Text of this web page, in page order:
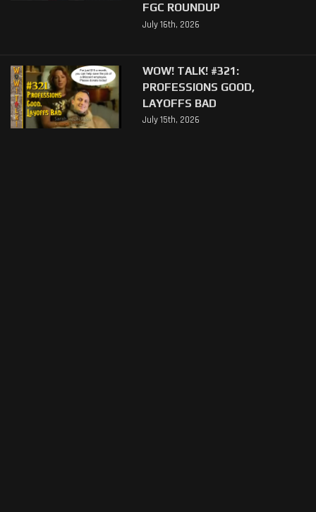
FGC ROUNDUP
July 16th, 2026
WOW! TALK! #321:
PROFESSIONS GOOD,
LAYOFFS BAD
July 15th, 2026